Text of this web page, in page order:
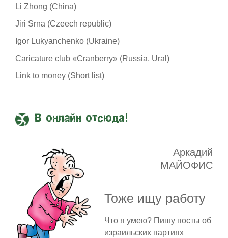
Li Zhong (China)
Jiri Srna (Czeech republic)
Igor Lukyanchenko (Ukraine)
Caricature club «Cranberry» (Russia, Ural)
Link to money (Short list)
В онлайн отсюда!
Аркадий
МАЙОФИС
Тоже ищу работу
Что я умею? Пишу посты об
израильских партиях